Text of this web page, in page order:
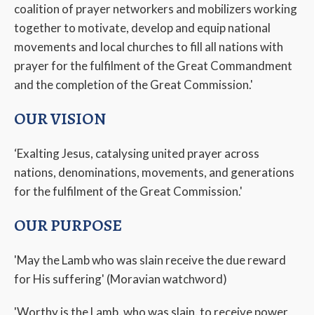
coalition of prayer networkers and mobilizers working
together to motivate, develop and equip national
movements and local churches to fill all nations with
prayer for the fulfilment of the Great Commandment
and the completion of the Great Commission.'
OUR VISION
‘Exalting Jesus, catalysing united prayer across
nations, denominations, movements, and generations
for the fulfilment of the Great Commission.'
OUR PURPOSE
'May the Lamb who was slain receive the due reward
for His suffering' (Moravian watchword)
'Worthy is the Lamb, who was slain, to receive power